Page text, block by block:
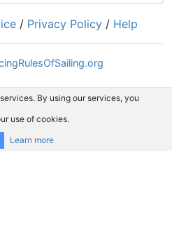
/ Privacy Policy / Help
By using our services, you
use of cookies.
Learn more